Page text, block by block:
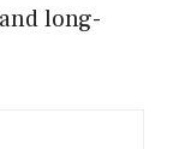
long-